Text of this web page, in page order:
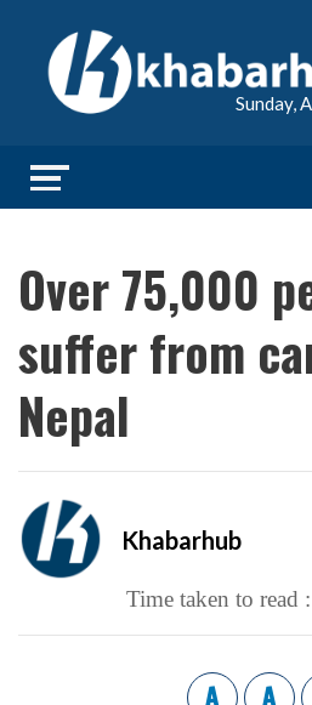
Sunday,
Over 75,000
suffer from
Nepal
Khabarhub
Time taken to read :
A A